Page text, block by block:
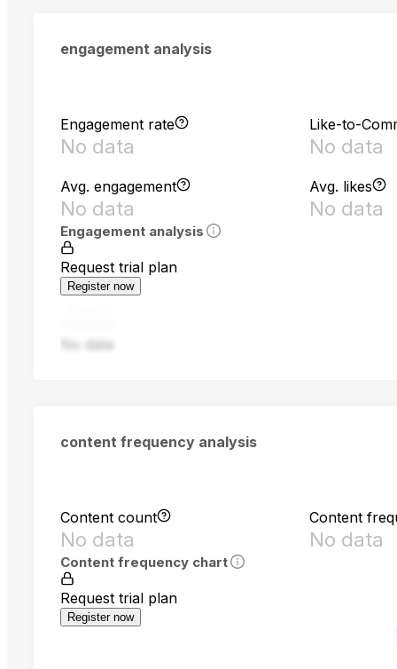
engagement analysis
Engagement rate
No data
Like-to-
No data
Avg. engagement
No data
Avg. likes
No data
Engagement analysis
Request trial plan
Register now
No data
content frequency analysis
Content count
No data
Content
No data
Content frequency chart
Request trial plan
Register now